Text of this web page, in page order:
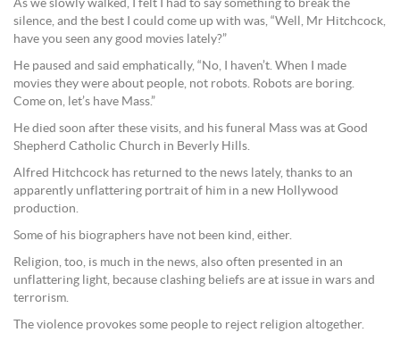
As we slowly walked, I felt I had to say something to break the
silence, and the best I could come up with was, “Well, Mr Hitchcock,
have you seen any good movies lately?”
He paused and said emphatically, “No, I haven’t. When I made
movies they were about people, not robots. Robots are boring.
Come on, let’s have Mass.”
He died soon after these visits, and his funeral Mass was at Good
Shepherd Catholic Church in Beverly Hills.
Alfred Hitchcock has returned to the news lately, thanks to an
apparently unflattering portrait of him in a new Hollywood
production.
Some of his biographers have not been kind, either.
Religion, too, is much in the news, also often presented in an
unflattering light, because clashing beliefs are at issue in wars and
terrorism.
The violence provokes some people to reject religion altogether.